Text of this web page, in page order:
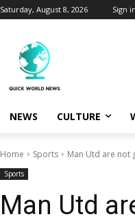
Saturday, August 8, 2026 Sign
NEWS CULTURE
Home Sports Man Utd are not
Sports
Man Utd